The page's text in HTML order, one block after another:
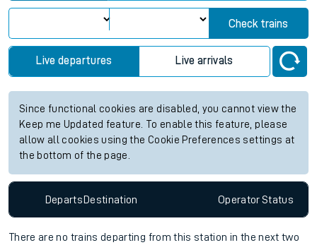
Check trains
Live departures Live arrivals
Since functional cookies are disabled, you cannot view the
Keep me Updated feature. To enable this feature, please
allow all cookies using the Cookie Preferences settings at
the bottom of the page.
DepartsDestination OperatorStatus
There are no trains departing from this station in the next two